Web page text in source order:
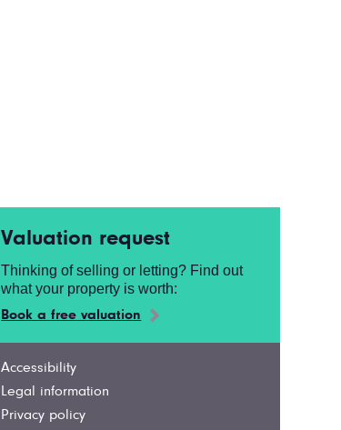
Valuation request
Thinking of selling or letting? Find out
what your property is worth:
Book a free valuation
Accessibility
Legal information
Privacy policy